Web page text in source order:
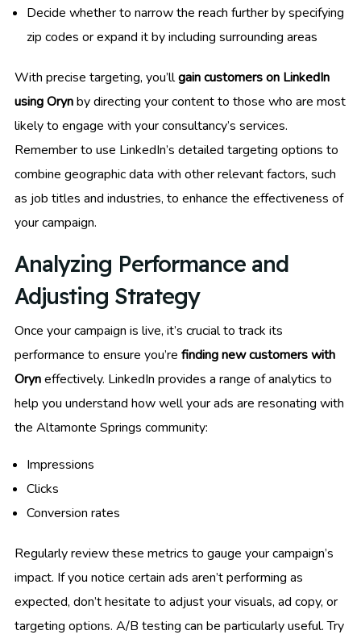
Decide whether to narrow the reach further by specifying
zip codes or expand it by including surrounding areas
With precise targeting, you’llgain customers on LinkedIn
using Orynby directing your content to those who are most
likely to engage with your consultancy’s services.
Remember to use LinkedIn’s detailed targeting options to
combine geographic data with other relevant factors, such
as job titles and industries, to enhance the effectiveness of
your campaign.
Analyzing Performance and
Adjusting Strategy
Once your campaign is live, it’s crucial to track its
performance to ensure you’re finding new customers with
Oryneffectively. LinkedIn provides a range of analytics to
help you understand how well your ads are resonating with
the Altamonte Springs community:
Impressions
Clicks
Conversion rates
Regularly review these metrics to gauge your campaign’s
impact. If you notice certain ads aren’t performing as
expected, don’t hesitate to adjust your visuals, ad copy, or
targeting options. A/B testing can be particularly useful. Try